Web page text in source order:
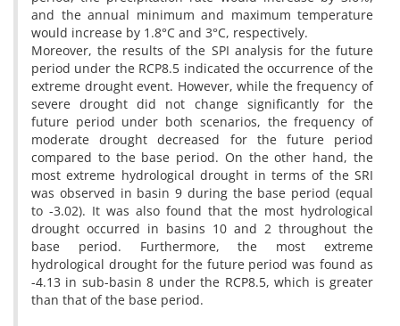
and the annual minimum and maximum temperature
would increase by 1.8°C and 3°C, respectively.
Moreover, the results of the SPI analysis for the future
period under the RCP8.5 indicated the occurrence of the
extreme drought event. However, while the frequency of
severe drought did not change significantly for the
future period under both scenarios, the frequency of
moderate drought decreased for the future period
compared to the base period. On the other hand, the
most extreme hydrological drought in terms of the SRI
was observed in basin 9 during the base period (equal
to -3.02). It was also found that the most hydrological
drought occurred in basins 10 and 2 throughout the
base period. Furthermore, the most extreme
hydrological drought for the future period was found as
-4.13 in sub-basin 8 under the RCP8.5, which is greater
than that of the base period.